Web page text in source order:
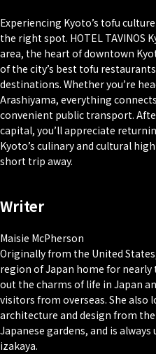
Experiencing Kyoto’s tofu
the right spot. HOTEL TAVINOS
area, the heart of downtown
of the city’s best tofu
destinations. Whether you’re
Arashiyama, everything
convenient public transport.
capital, you’ll appreciate
Kyoto’s culinary and cultural
short trip away.
Writer
Maisie McPherson
Originally from the United
region of Japan home for nearly
out the charms of life in Japan
visitors from overseas. She also
architecture and design from
Japanese gardens, and is
izakaya.